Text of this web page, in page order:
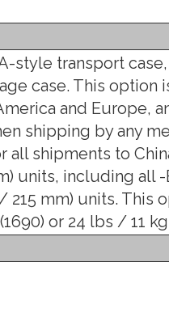
style transport
case. This option
and Europe,
shipping by any
all shipments to
units, including all -
mm) units. This
or 24 lbs / 11 kg